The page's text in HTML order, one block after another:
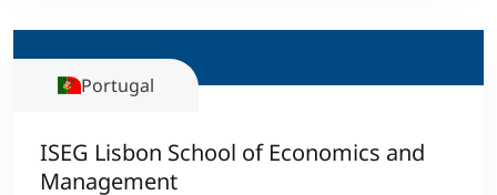
Portugal
ISEG Lisbon School of Economics and
Management